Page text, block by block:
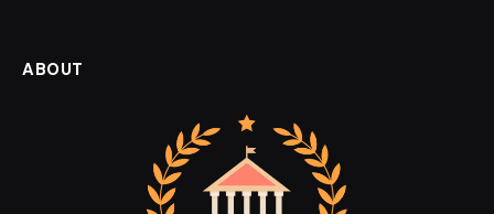
ABOUT